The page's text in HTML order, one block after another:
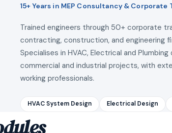
15+ Years in MEP Consultancy & Corporate
Trained engineers through 50+ corporate
contracting, construction, and engineering
Specialises in HVAC, Electrical and
commercial and industrial projects, with
working professionals.
HVAC System Design Electrical Design